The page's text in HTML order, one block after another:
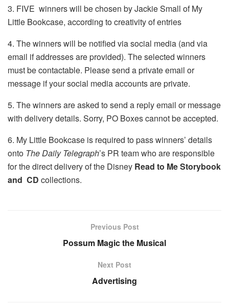
3. FIVE winners will be chosen by Jackie Small of My
Little Bookcase, according to creativity of entries
4. The winners will be notified via social media (and via
email if addresses are provided). The selected winners
must be contactable. Please send a private email or
message if your social media accounts are private.
5. The winners are asked to send a reply email or message
with delivery details. Sorry, PO Boxes cannot be accepted.
6. My Little Bookcase is required to pass winners’ details
onto The Daily Telegraph’s PR team who are responsible
for the direct delivery of the Disney Read to Me Storybook
and CD collections.
Previous Post
Possum Magic the Musical
Next Post
Advertising